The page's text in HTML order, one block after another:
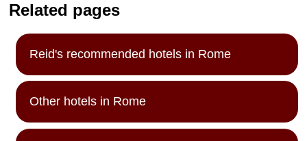
Related pages
Reid's recommended hotels in Rome
Other hotels in Rome